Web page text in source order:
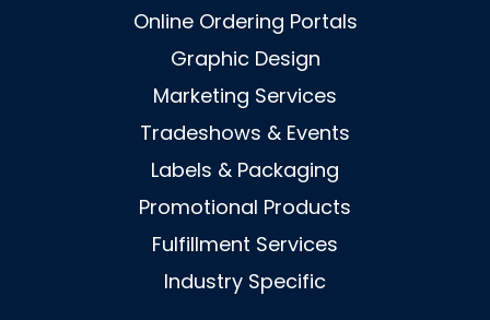
Online Ordering Portals
Graphic Design
Marketing Services
Tradeshows & Events
Labels & Packaging
Promotional Products
Fulfillment Services
Industry Specific